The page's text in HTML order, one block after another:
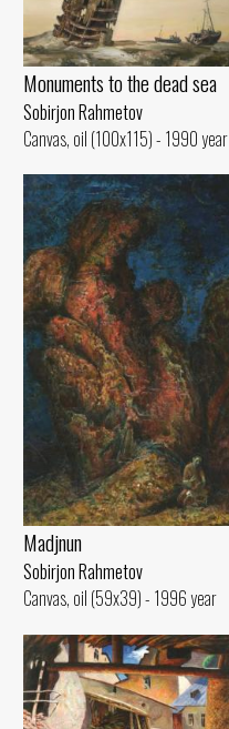
Monuments to the dead sea
Sobirjon Rahmetov
Canvas, oil (100x115) - 1990 year
Madjnun
Sobirjon Rahmetov
Canvas, oil (59x39) - 1996 year